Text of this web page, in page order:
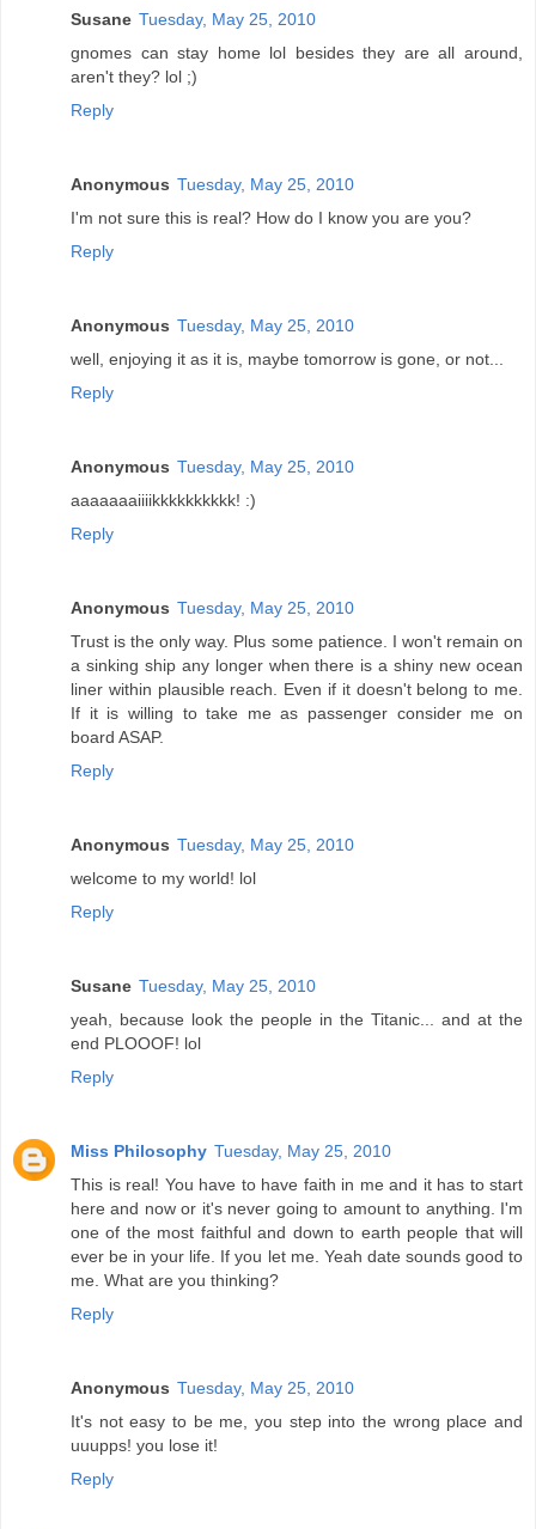
Susane Tuesday, May 25, 2010
gnomes can stay home lol besides they are all around,
aren't they? lol ;)
Reply
Anonymous Tuesday, May 25, 2010
I'm not sure this is real? How do I know you are you?
Reply
Anonymous Tuesday, May 25, 2010
well, enjoying it as it is, maybe tomorrow is gone, or not...
Reply
Anonymous Tuesday, May 25, 2010
aaaaaaaiiiikkkkkkkkkk! :)
Reply
Anonymous Tuesday, May 25, 2010
Trust is the only way. Plus some patience. I won't remain on
a sinking ship any longer when there is a shiny new ocean
liner within plausible reach. Even if it doesn't belong to me.
If it is willing to take me as passenger consider me on
board ASAP.
Reply
Anonymous Tuesday, May 25, 2010
welcome to my world! lol
Reply
Susane Tuesday, May 25, 2010
yeah, because look the people in the Titanic... and at the
end PLOOOF! lol
Reply
Miss Philosophy Tuesday, May 25, 2010
This is real! You have to have faith in me and it has to start
here and now or it's never going to amount to anything. I'm
one of the most faithful and down to earth people that will
ever be in your life. If you let me. Yeah date sounds good to
me. What are you thinking?
Reply
Anonymous Tuesday, May 25, 2010
It's not easy to be me, you step into the wrong place and
uuupps! you lose it!
Reply